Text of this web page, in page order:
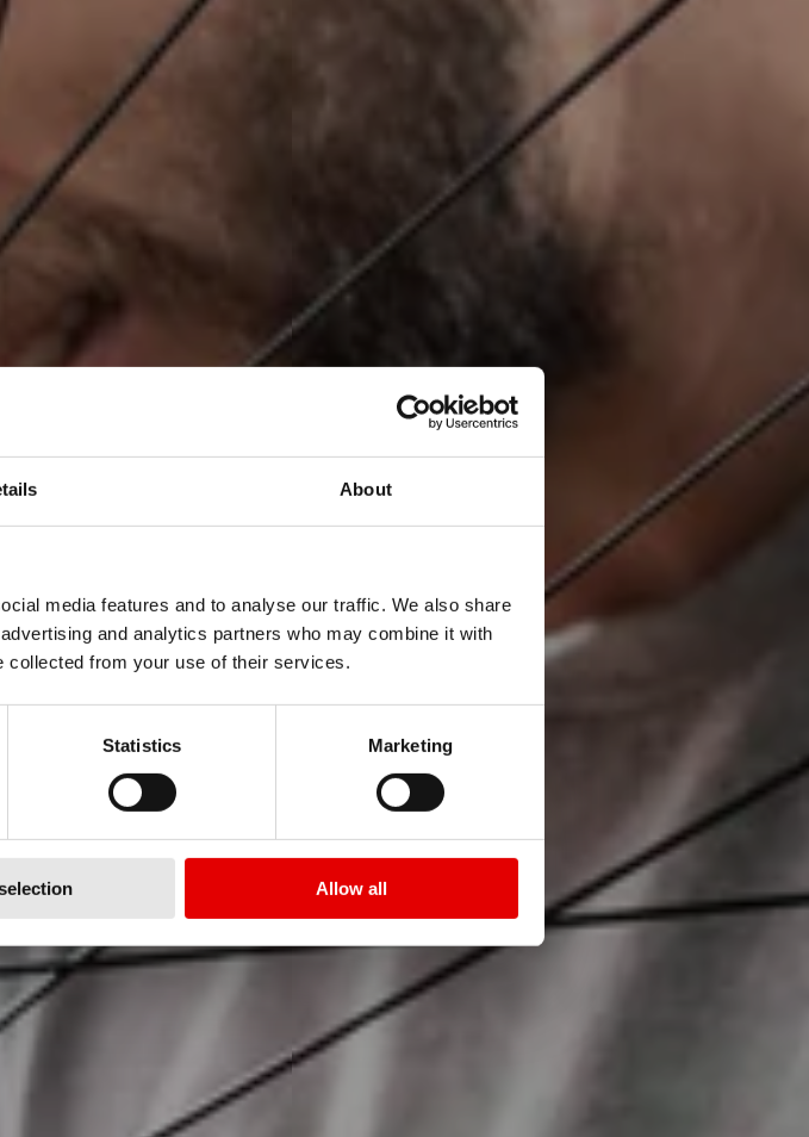
About
media features and to analyse our traffic. We also share
and analytics partners who may combine it with
collected from your use of their services.
Statistics Marketing
Allow all